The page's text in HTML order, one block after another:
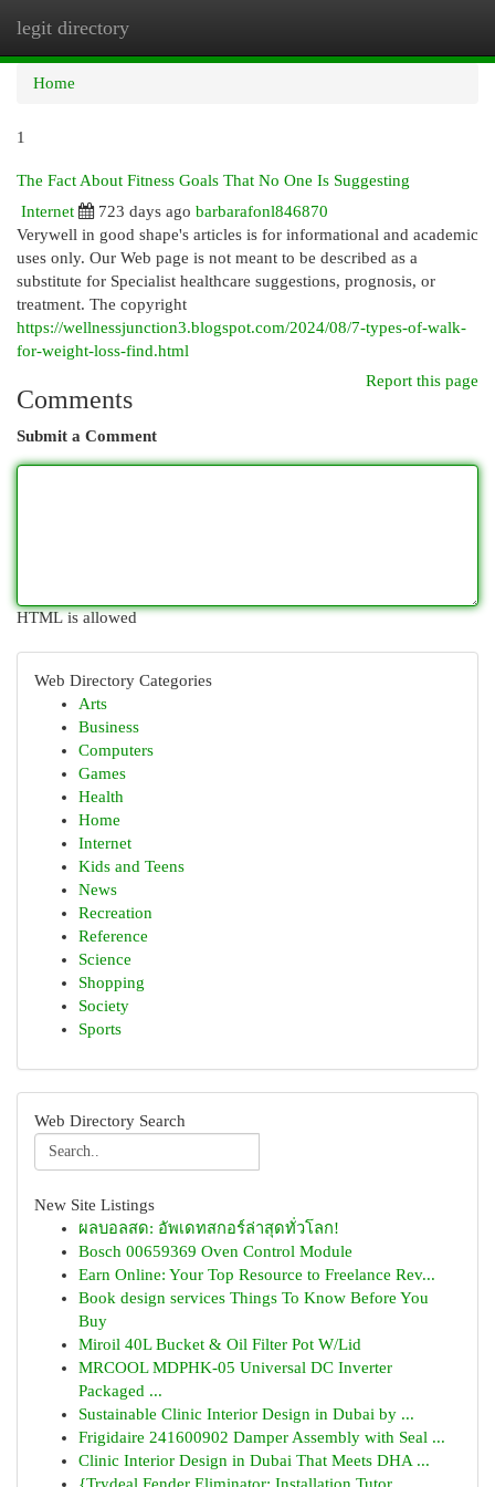
legit directory
Home
1
The Fact About Fitness Goals That No One Is Suggesting
Internet
723 days ago barbarafonl846870
Verywell in good shape's articles is for informational and academic
uses only. Our Web page is not meant to be described as a
substitute for Specialist healthcare suggestions, prognosis, or
treatment. The copyright
https://wellnessjunction3.blogspot.com/2024/08/7-types-of-walk-
for-weight-loss-find.html
Report this page
Comments
Submit a Comment
HTML is allowed
Web Directory Categories
Arts
Business
Computers
Games
Health
Home
Internet
Kids and Teens
News
Recreation
Reference
Science
Shopping
Society
Sports
Web Directory Search
New Site Listings
ผลบอลสด: อัพเดทสกอร์ล่าสุดทั่วโลก!
Bosch 00659369 Oven Control Module
Earn Online: Your Top Resource to Freelance Rev...
Book design services Things To Know Before You
Buy
Miroil 40L Bucket & Oil Filter Pot W/Lid
MRCOOL MDPHK-05 Universal DC Inverter
Packaged ...
Sustainable Clinic Interior Design in Dubai by ...
Frigidaire 241600902 Damper Assembly with Seal ...
Clinic Interior Design in Dubai That Meets DHA ...